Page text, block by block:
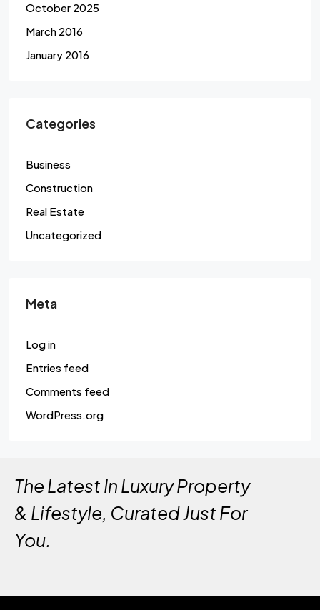
October 2025
March 2016
January 2016
Categories
Business
Construction
Real Estate
Uncategorized
Meta
Log in
Entries feed
Comments feed
WordPress.org
The Latest In Luxury Property
& Lifestyle, Curated Just For
You.